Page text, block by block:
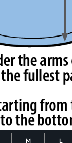
M L